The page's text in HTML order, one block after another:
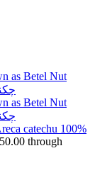
catechu 100%
through